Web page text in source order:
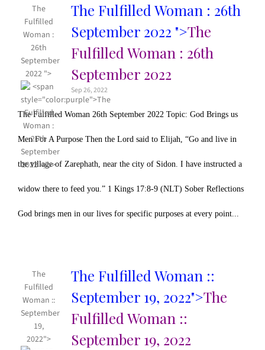
The
Fulfilled
Woman :
26th
September
2022 ">
The Fulfilled Woman : 26th
September 2022 ">The
Fulfilled Woman : 26th
September 2022
Sep 26, 2022
The Fulfilled Woman 26th September 2022 Topic: God Brings us
Men For A Purpose Then the Lord said to Elijah, “Go and live in
the village of Zarephath, near the city of Sidon. I have instructed a
widow there to feed you.” 1 Kings 17:8-9 (NLT) Sober Reflections
God brings men in our lives for specific purposes at every point...
The
Fulfilled
Woman ::
September
19,
2022">
The Fulfilled Woman ::
September 19, 2022">The
Fulfilled Woman ::
September 19, 2022